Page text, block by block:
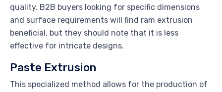
quality. B2B buyers looking for specific dimensions
and surface requirements will find ram extrusion
beneficial, but they should note that it is less
effective for intricate designs.
Paste Extrusion
This specialized method allows for the production of